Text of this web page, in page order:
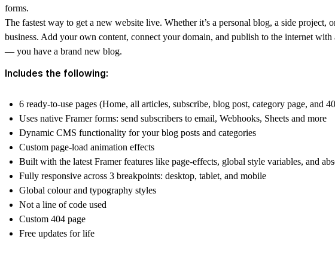
forms.
The fastest way to get a new website live. Whether it’s a personal blog, a side project,
business. Add your own content, connect your domain, and publish to the internet
— you have a brand new blog.
Includes the following:
6 ready-to-use pages (Home, all articles, subscribe, blog post, category page, and
Uses native Framer forms: send subscribers to email, Webhooks, Sheets and more
Dynamic CMS functionality for your blog posts and categories
Custom page-load animation effects
Built with the latest Framer features like page-effects, global style variables, and
Fully responsive across 3 breakpoints: desktop, tablet, and mobile
Global colour and typography styles
Not a line of code used
Custom 404 page
Free updates for life